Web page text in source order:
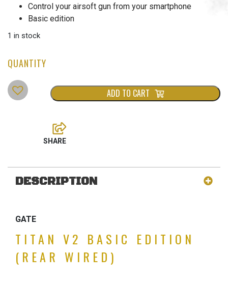
Control your airsoft gun from your smartphone
Basic edition
1 in stock
ADD TO CART
DESCRIPTION
GATE
TITAN V2 BASIC EDITION
(REAR WIRED)